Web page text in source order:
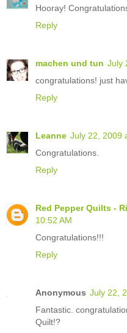
Hooray!
Reply
machen und tun July
congratulations! just
Reply
Leanne July 22, 2009
Congratulations.
Reply
Red Pepper Quilts -
10:52 AM
Congratulations!!!
Reply
Anonymous July 22,
Fantastic.
Quilt!?